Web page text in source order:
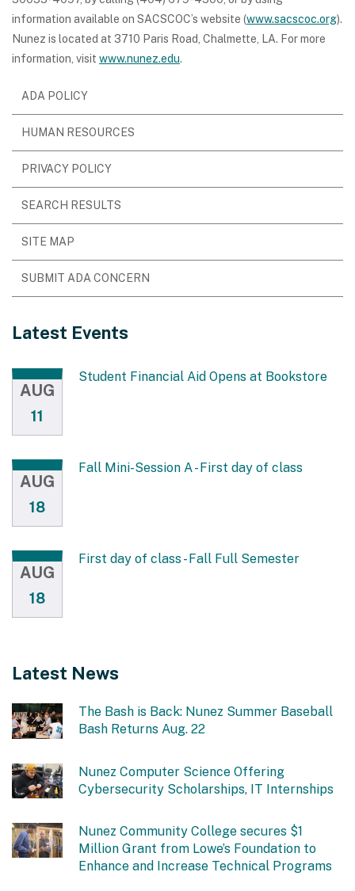
information available on SACSCOC’s website (www.sacscoc.org).
Nunez is located at 3710 Paris Road, Chalmette, LA. For more
information, visit www.nunez.edu.
ADA POLICY
HUMAN RESOURCES
PRIVACY POLICY
SEARCH RESULTS
SITE MAP
SUBMIT ADA CONCERN
Latest Events
AUG
11
Student Financial Aid Opens at Bookstore
AUG
18
Fall Mini-Session A - First day of class
AUG
18
First day of class - Fall Full Semester
Latest News
The Bash is Back: Nunez Summer Baseball
Bash Returns Aug. 22
Nunez Computer Science Offering
Cybersecurity Scholarships, IT Internships
Nunez Community College secures $1
Million Grant from Lowe’s Foundation to
Enhance and Increase Technical Programs